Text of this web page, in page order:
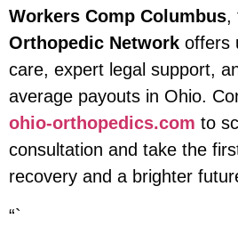
Workers Comp Columbus,
Orthopedic Network offers
care, expert legal support,
average payouts in Ohio.
ohio-orthopedics.com to
consultation and take the
recovery and a brighter
“`